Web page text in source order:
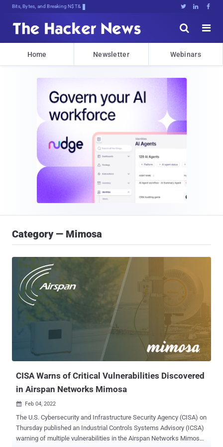
Bits, Bytes, and Breaking News   


Home Newsletter Webinars
Category — Mimosa
CISA Warns of Critical Vulnerabilities Discovered
in Airspan Networks Mimosa
 Feb 04, 2022
The U.S. Cybersecurity and Infrastructure Security Agency (CISA) on
Thursday published an Industrial Controls Systems Advisory (ICSA)
warning of multiple vulnerabilities in the Airspan Networks Mimosa